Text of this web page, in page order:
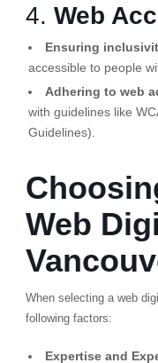
4. Web
Ensuring
accessible to people
Adhering to web
with guidelines like
Guidelines).
Web
When selecting a web
following factors:
Expertise and